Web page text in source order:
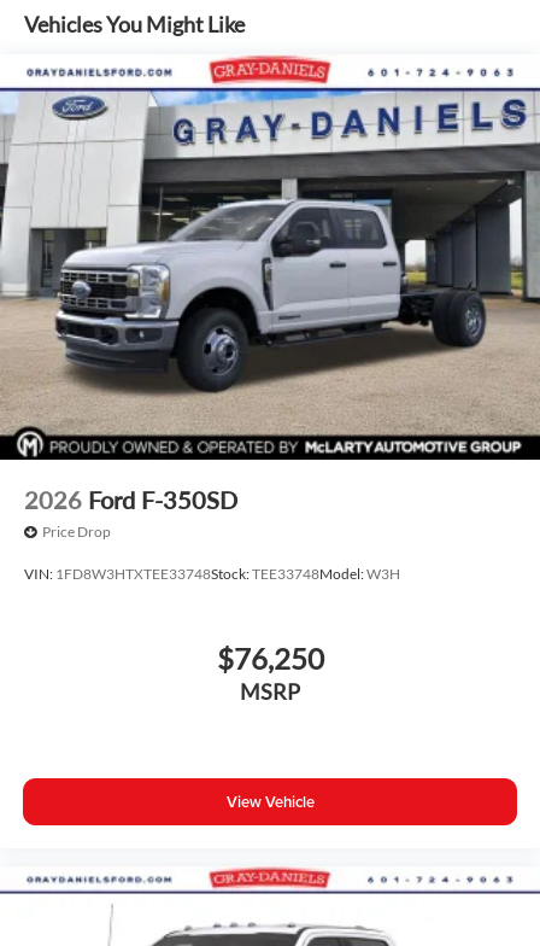
also a top priority, with features like ABS brakes, dual front
impact airbags, and an emergency communication system.
Discover the ultimate in work-ready capability and
premium refinement with the 2026 Ford F-350SD XL DRW.
Visit our showroom today to experience this exceptional
truck firsthand.
Vehicles You Might Like
2026 Ford F-350SD
Price Drop
VIN: 1FD8W3HTXTEE33748Stock:TEE33748Model:W3H
$76,250
MSRP
View Vehicle